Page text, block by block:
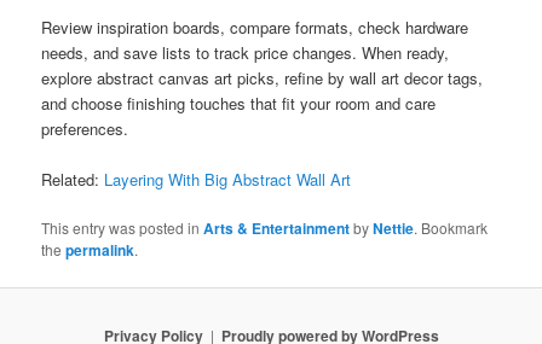
Review inspiration boards, compare formats, check hardware
needs, and save lists to track price changes. When ready,
explore abstract canvas art picks, refine by wall art decor tags,
and choose finishing touches that fit your room and care
preferences.
Related: Layering With Big Abstract Wall Art
This entry was posted inArts & EntertainmentbyNettie. Bookmark
thepermalink.
Privacy Policy Proudly powered by WordPress